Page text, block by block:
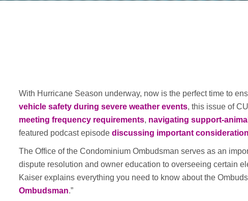
With Hurricane Season underway, now is the perfect time to
vehicle safety during severe weather events, this issue of
meeting frequency requirements, navigating support-
featured podcast episode discussing important
The Office of the Condominium Ombudsman serves as an
dispute resolution and owner education to overseeing certain
Kaiser explains everything you need to know about the
Ombudsman.”